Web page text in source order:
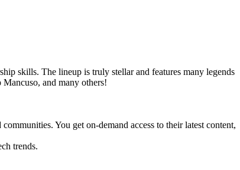
skills. The lineup is truly stellar and features many legends
and many others!
You get on-demand access to their latest content,
trends.